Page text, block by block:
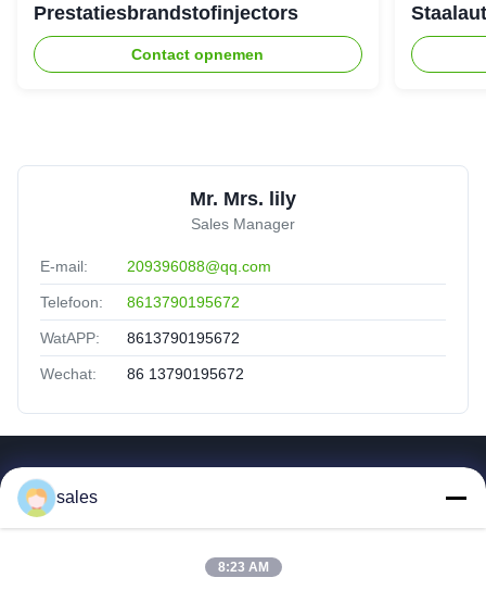
Prestatiesbrandstofinjectors
Contact opnemen
Mr. Mrs. lily
Sales Manager
E-mail: 209396088@qq.com
Telefoon: 8613790195672
WatAPP: 8613790195672
Wechat: 86 13790195672
Video's
sales
8:23 AM